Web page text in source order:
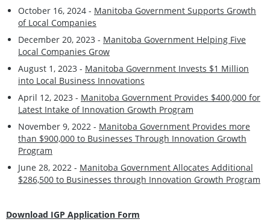
October 16, 2024 - Manitoba Government Supports Growth
of Local Companies
December 20, 2023 - Manitoba Government Helping Five
Local Companies Grow
August 1, 2023 - Manitoba Government Invests $1 Million
into Local Business Innovations
April 12, 2023 - Manitoba Government Provides $400,000 for
Latest Intake of Innovation Growth Program
November 9, 2022 - Manitoba Government Provides more
than $900,000 to Businesses Through Innovation Growth
Program
June 28, 2022 - Manitoba Government Allocates Additional
$286,500 to Businesses through Innovation Growth Program
Download IGP Application Form